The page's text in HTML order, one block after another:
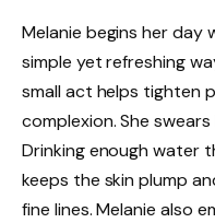
Melanie begins her day
simple yet refreshing
small act helps tighten
complexion. She
Drinking enough water
keeps the skin plump
fine lines. Melanie also